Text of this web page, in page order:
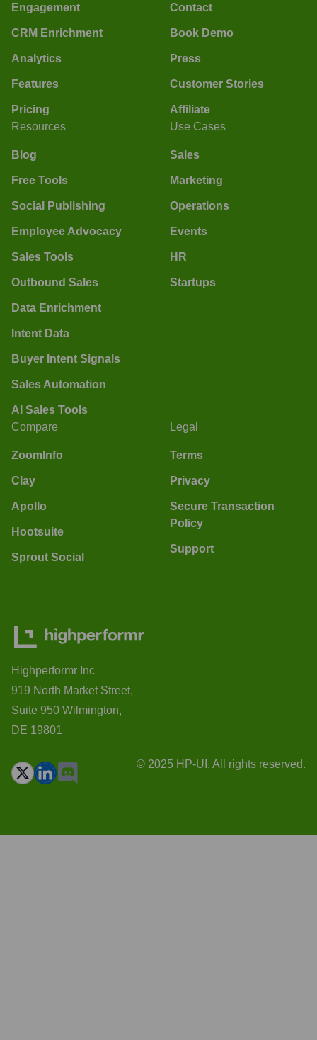
Engagement
CRM Enrichment
Analytics
Features
Pricing
Contact
Book Demo
Press
Customer Stories
Affiliate
Resources
Blog
Free Tools
Social Publishing
Employee Advocacy
Sales Tools
Outbound Sales
Data Enrichment
Intent Data
Buyer Intent Signals
Sales Automation
AI Sales Tools
Use Cases
Sales
Marketing
Operations
Events
HR
Startups
Compare
ZoomInfo
Clay
Apollo
Hootsuite
Sprout Social
Legal
Terms
Privacy
Secure Transaction
Policy
Support
Highperformr Inc
919 North Market Street,
Suite 950 Wilmington,
DE 19801
© 2025 HP-UI. All rights reserved.